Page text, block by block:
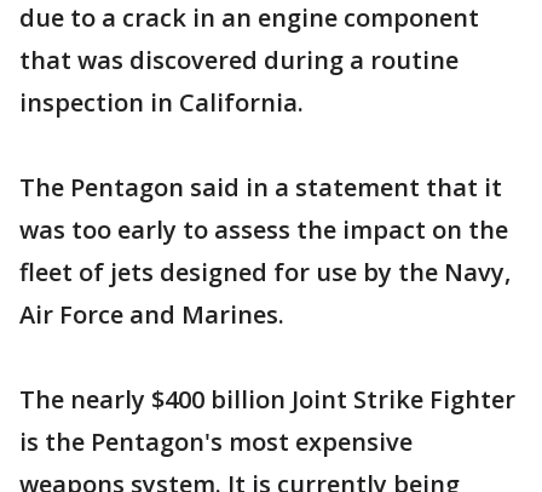
due to a crack in an engine component
that was discovered during a routine
inspection in California.
The Pentagon said in a statement that it
was too early to assess the impact on the
fleet of jets designed for use by the Navy,
Air Force and Marines.
The nearly $400 billion Joint Strike Fighter
is the Pentagon's most expensive
weapons system. It is currently being